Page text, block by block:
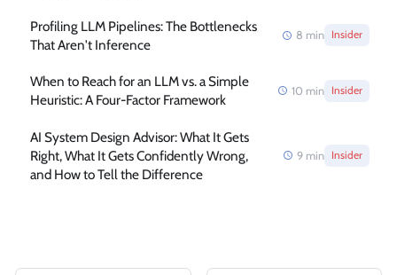
Profiling LLM Pipelines: The Bottlenecks
That Aren't Inference
8 min Insider
When to Reach for an LLM vs. a Simple
Heuristic: A Four-Factor Framework
10 min Insider
AI System Design Advisor: What It Gets
Right, What It Gets Confidently Wrong,
and How to Tell the Difference
9 min Insider